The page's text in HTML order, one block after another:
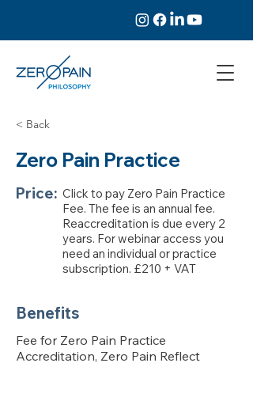
< Back
Zero Pain Practice
Price: Click to pay Zero Pain Practice
Fee. The fee is an annual fee.
Reaccreditation is due every 2
years. For webinar access you
need an individual or practice
subscription. £210 + VAT
Benefits
Fee for Zero Pain Practice
Accreditation, Zero Pain Reflect